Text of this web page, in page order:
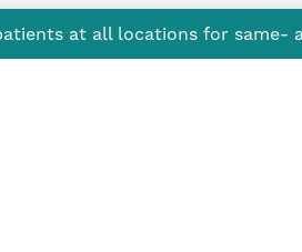
at all locations for same-